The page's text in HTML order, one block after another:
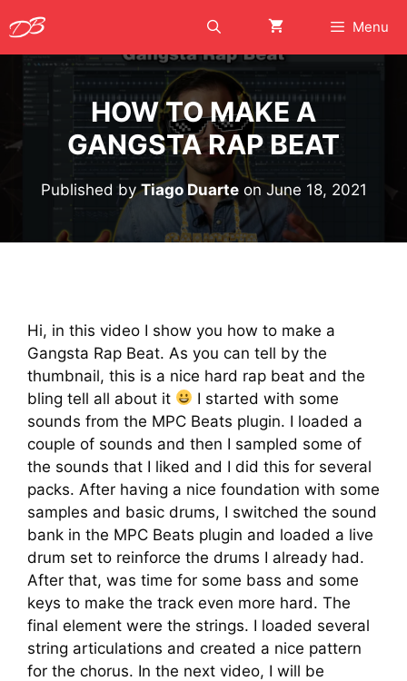
to
content
Menu
HOW TO MAKE A
GANGSTA RAP BEAT
Published byTiago DuarteonJune 18, 2021
Hi, in this video I show you how to make a
Gangsta Rap Beat. As you can tell by the
thumbnail, this is a nice hard rap beat and the
bling tell all about it
I started with some
sounds from the MPC Beats plugin. I loaded a
couple of sounds and then I sampled some of
the sounds that I liked and I did this for several
packs. After having a nice foundation with some
samples and basic drums, I switched the sound
bank in the MPC Beats plugin and loaded a live
drum set to reinforce the drums I already had.
After that, was time for some bass and some
keys to make the track even more hard. The
final element were the strings. I loaded several
string articulations and created a nice pattern
for the chorus. In the next video, I will be